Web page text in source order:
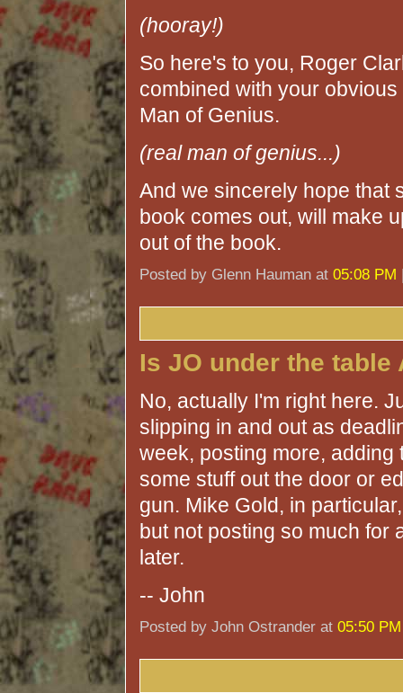
(hooray!)
So here's to you, Roger
combined with your
Man of Genius.
(real man of genius...)
And we sincerely hope that
book comes out, will make
out of the book.
Posted by Glenn Hauman at 05:08 PM
Is JO under the table
No, actually I'm right here.
slipping in and out as
week, posting more, adding
some stuff out the door or
gun. Mike Gold, in
but not posting so much for
later.
-- John
Posted by John Ostrander at 05:50 PM